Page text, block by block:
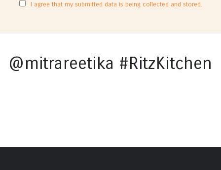
I agree that my submitted data is being collected and stored.
@mitrareetika #RitzKitchen